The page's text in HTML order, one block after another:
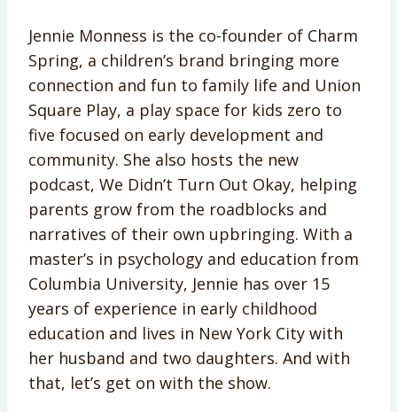
Jennie Monness is the co-founder of Charm
Spring, a children’s brand bringing more
connection and fun to family life and Union
Square Play, a play space for kids zero to
five focused on early development and
community. She also hosts the new
podcast, We Didn’t Turn Out Okay, helping
parents grow from the roadblocks and
narratives of their own upbringing. With a
master’s in psychology and education from
Columbia University, Jennie has over 15
years of experience in early childhood
education and lives in New York City with
her husband and two daughters. And with
that, let’s get on with the show.